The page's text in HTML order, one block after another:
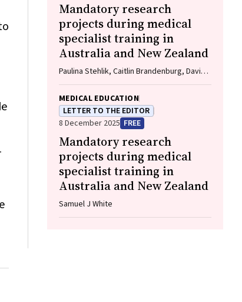
Mandatory research
projects during medical
specialist training in
Australia and New Zealand
Paulina Stehlik, Caitlin Brandenburg, David
A Henry
MEDICAL EDUCATION
LETTER TO THE EDITOR
8 December 2025 FREE
Mandatory research
projects during medical
specialist training in
Australia and New Zealand
Samuel J White